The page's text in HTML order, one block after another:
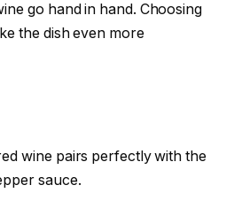
go hand in hand. Choosing
the dish even more
wine pairs perfectly with the
sauce.